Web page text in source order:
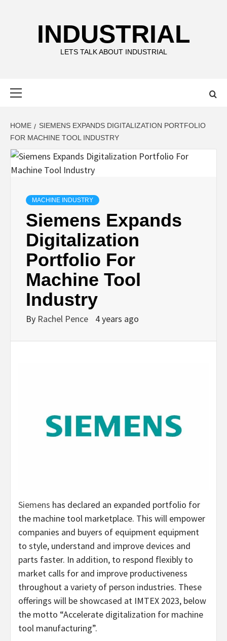
INDUSTRIAL
LETS TALK ABOUT INDUSTRIAL
HOME
SIEMENS EXPANDS DIGITALIZATION PORTFOLIO
FOR MACHINE TOOL INDUSTRY
MACHINE INDUSTRY
Siemens Expands
Digitalization
Portfolio For
Machine Tool
Industry
By Rachel Pence 4 years ago
Siemens has declared an expanded portfolio for
the machine tool marketplace. This will empower
companies and buyers of equipment equipment
to style, understand and improve devices and
parts faster. In addition, to respond flexibly to
market calls for and improve productiveness
throughout a variety of person industries. These
offerings will be showcased at IMTEX 2023, below
the motto “Accelerate digitalization for machine
tool manufacturing”.